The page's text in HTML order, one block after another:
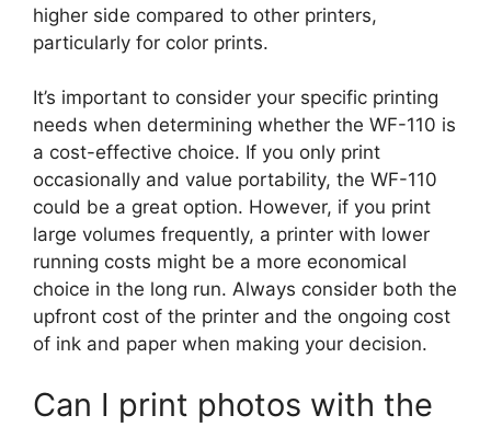
higher side compared to other printers,
particularly for color prints.
It’s important to consider your specific printing
needs when determining whether the WF-110 is
a cost-effective choice. If you only print
occasionally and value portability, the WF-110
could be a great option. However, if you print
large volumes frequently, a printer with lower
running costs might be a more economical
choice in the long run. Always consider both the
upfront cost of the printer and the ongoing cost
of ink and paper when making your decision.
Can I print photos with the